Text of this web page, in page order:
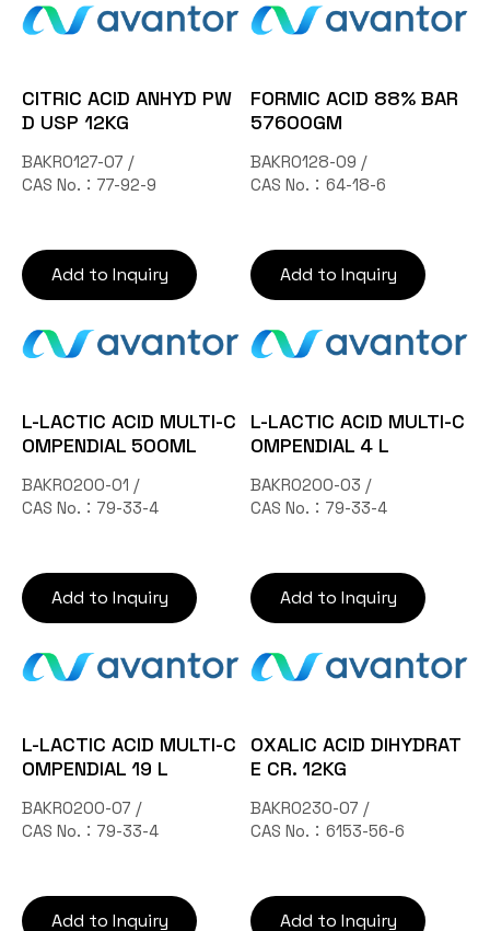
CITRIC ACID ANHYD PW
D USP 12KG
BAKR0127-07 /
CAS No.：77-92-9
Add to Inquiry
FORMIC ACID 88% BAR
57600GM
BAKR0128-09 /
CAS No.：64-18-6
Add to Inquiry
L-LACTIC ACID MULTI-C
OMPENDIAL 500ML
BAKR0200-01 /
CAS No.：79-33-4
Add to Inquiry
L-LACTIC ACID MULTI-C
OMPENDIAL 4 L
BAKR0200-03 /
CAS No.：79-33-4
Add to Inquiry
L-LACTIC ACID MULTI-C
OMPENDIAL 19 L
BAKR0200-07 /
CAS No.：79-33-4
Add to Inquiry
OXALIC ACID DIHYDRAT
E CR. 12KG
BAKR0230-07 /
CAS No.：6153-56-6
Add to Inquiry